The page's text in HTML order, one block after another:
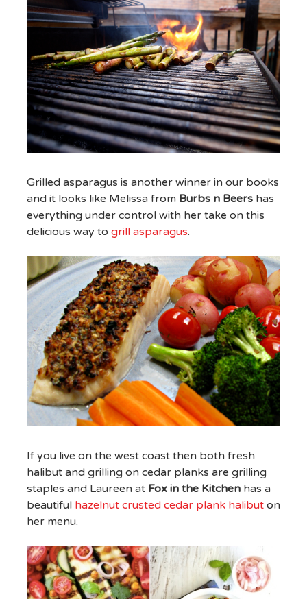
Grilled asparagus is another winner in our books
and it looks like Melissa from Burbs n Beershas
everything under control with her take on this
delicious way to grill asparagus.
If you live on the west coast then both fresh
halibut and grilling on cedar planks are grilling
staples and Laureen at Fox in the Kitchenhas a
beautiful hazelnut crusted cedar plank halibuton
her menu.